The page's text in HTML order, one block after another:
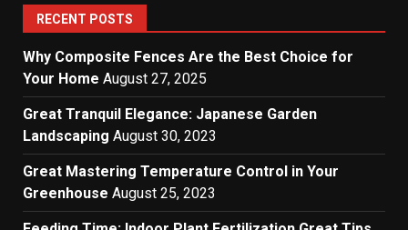
RECENT POSTS
Why Composite Fences Are the Best Choice for
Your Home August 27, 2025
Great Tranquil Elegance: Japanese Garden
Landscaping August 30, 2023
Great Mastering Temperature Control in Your
Greenhouse August 25, 2023